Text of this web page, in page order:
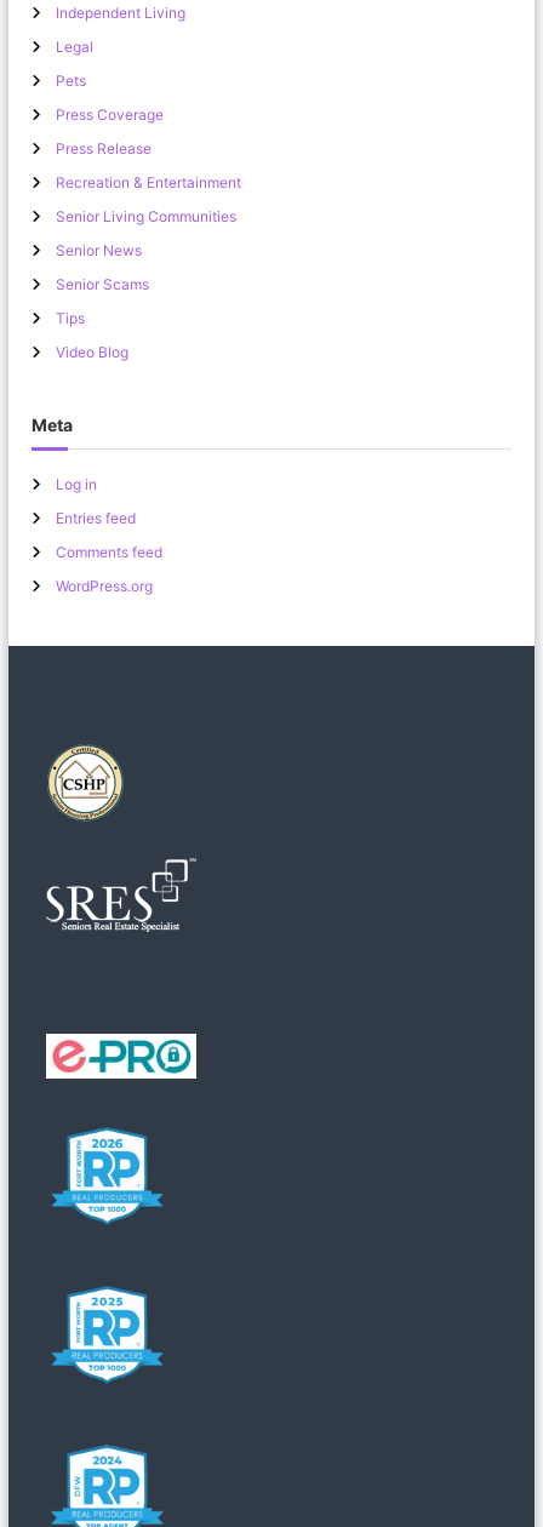
Independent Living
Legal
Pets
Press Coverage
Press Release
Recreation & Entertainment
Senior Living Communities
Senior News
Senior Scams
Tips
Video Blog
Meta
Log in
Entries feed
Comments feed
WordPress.org